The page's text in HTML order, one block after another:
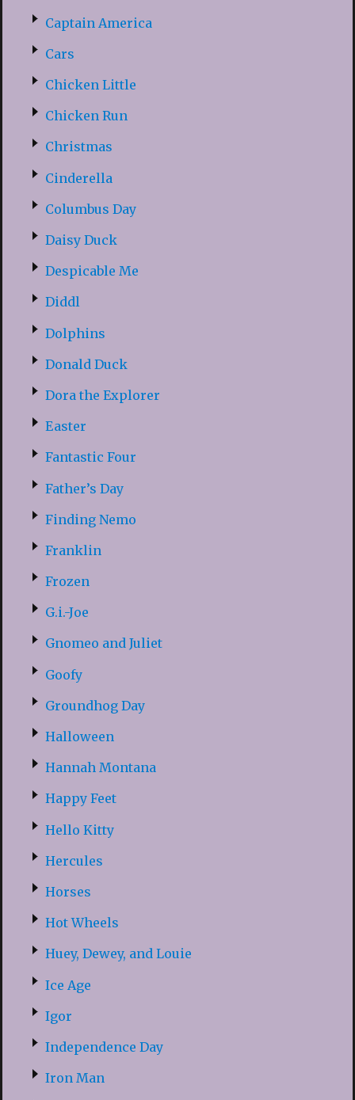
Captain America
Cars
Chicken Little
Chicken Run
Christmas
Cinderella
Columbus Day
Daisy Duck
Despicable Me
Diddl
Dolphins
Donald Duck
Dora the Explorer
Easter
Fantastic Four
Father’s Day
Finding Nemo
Franklin
Frozen
G.i.-Joe
Gnomeo and Juliet
Goofy
Groundhog Day
Halloween
Hannah Montana
Happy Feet
Hello Kitty
Hercules
Horses
Hot Wheels
Huey, Dewey, and Louie
Ice Age
Igor
Independence Day
Iron Man